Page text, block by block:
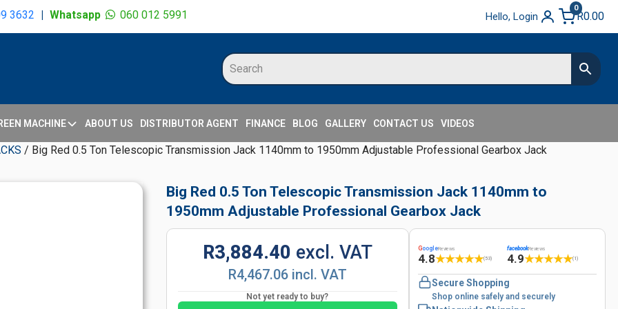
3632 | Whatsapp 060 012 5991 Hello, Login
0
R0.00
MACHINE ABOUT US DISTRIBUTOR AGENT FINANCE BLOG GALLERY CONTACT US VIDEOS
/ Big Red 0.5 Ton Telescopic Transmission Jack 1140mm to 1950mm Adjustable Professional Gearbox Jack
Big Red 0.5 Ton Telescopic Transmission Jack 1140mm to
1950mm Adjustable Professional Gearbox Jack
R3,884.40 excl. VAT
R4,467.06 incl. VAT
Not yet ready to buy?
GoogleReviews
4.8★★★★★(53)
facebookReviews
4.9★★★★★(1)
Secure Shopping
Shop online safely and securely